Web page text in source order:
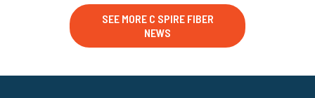
SEE MORE C SPIRE FIBER
NEWS